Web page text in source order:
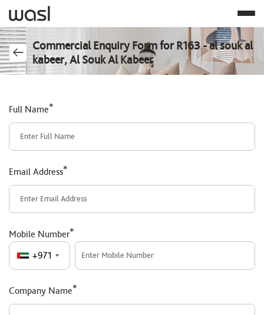
Commercial Enquiry Form for R163 - al souk al
kabeer, Al Souk Al Kabeer
Full Name*
Email Address*
Mobile Number*
+971
Company Name*